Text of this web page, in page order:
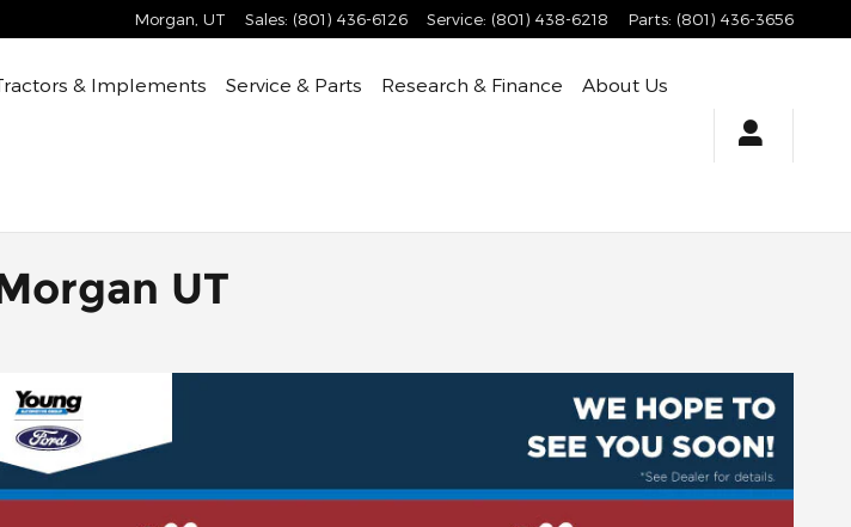
Morgan UT Sales: (801) 436-6126 Service: (801) 438-6218 Parts: (801) 436-3656
& Implements Service & Parts Research & Finance About Us
UT